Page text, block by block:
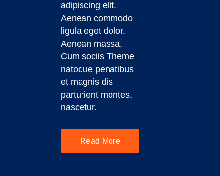
adipiscing elit.
Aenean commodo
ligula eget dolor.
Aenean massa.
Cum sociis Theme
natoque penatibus
et magnis dis
parturient montes,
nascetur.
Read More